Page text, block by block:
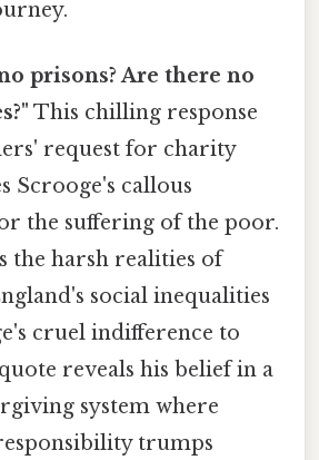
prisons? Are there no
This chilling response
request for charity
Scrooge's callous
the suffering of the poor.
the harsh realities of
social inequalities
cruel indifference to
reveals his belief in a
system where
trumps